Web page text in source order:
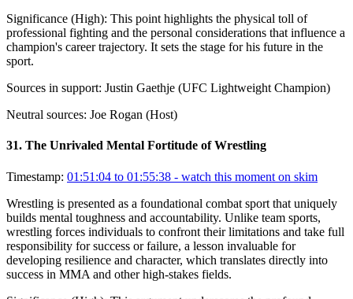
Significance (High): This point highlights the physical toll of
professional fighting and the personal considerations that influence a
champion's career trajectory. It sets the stage for his future in the
sport.
Sources in support: Justin Gaethje (UFC Lightweight Champion)
Neutral sources: Joe Rogan (Host)
31. The Unrivaled Mental Fortitude of Wrestling
Timestamp: 01:51:04 to 01:55:38 - watch this moment on skim
Wrestling is presented as a foundational combat sport that uniquely
builds mental toughness and accountability. Unlike team sports,
wrestling forces individuals to confront their limitations and take full
responsibility for success or failure, a lesson invaluable for
developing resilience and character, which translates directly into
success in MMA and other high-stakes fields.